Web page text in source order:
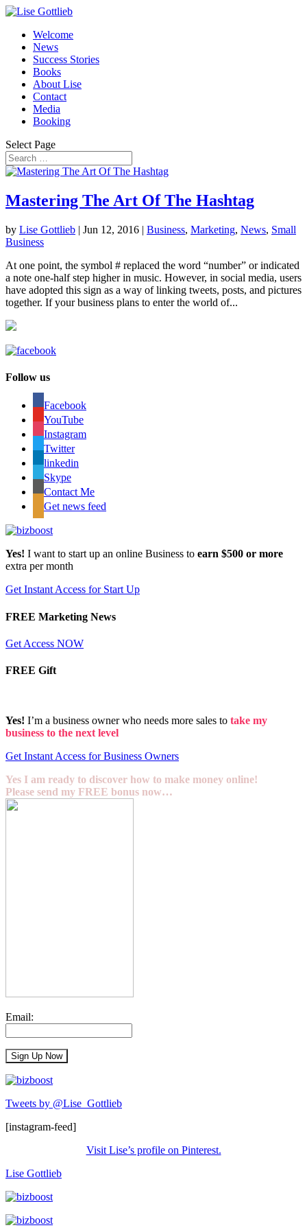
Welcome
News
Success Stories
Books
About Lise
Contact
Media
Booking
Select Page
Mastering The Art Of The Hashtag
by Lise Gottlieb | Jun 12, 2016 | Business, Marketing, News, Small
Business
At one point, the symbol # replaced the word “number” or indicated
a note one-half step higher in music. However, in social media, users
have adopted this sign as a way of linking tweets, posts, and pictures
together. If your business plans to enter the world of...
Follow us
Facebook
YouTube
Instagram
Twitter
linkedin
Skype
Contact Me
Get news feed
Yes! I want to start up an online Business to earn $500 or more
extra per month
Get Instant Access for Start Up
FREE Marketing News
Get Access NOW
FREE Gift
Yes! I’m a business owner who needs more sales to take my
business to the next level
Get Instant Access for Business Owners
Yes I am ready to discover how to make money online!
Please send my FREE bonus now…
Email:
Tweets by @Lise_Gottlieb
[instagram-feed]
Visit Lise’s profile on Pinterest.
Lise Gottlieb